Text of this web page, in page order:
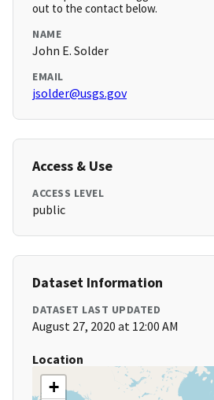
out to the contact below.
NAME
John E. Solder
EMAIL
jsolder@usgs.gov
Access & Use
ACCESS LEVEL
public
Dataset Information
DATASET LAST UPDATED
August 27, 2020 at 12:00 AM
Location
+